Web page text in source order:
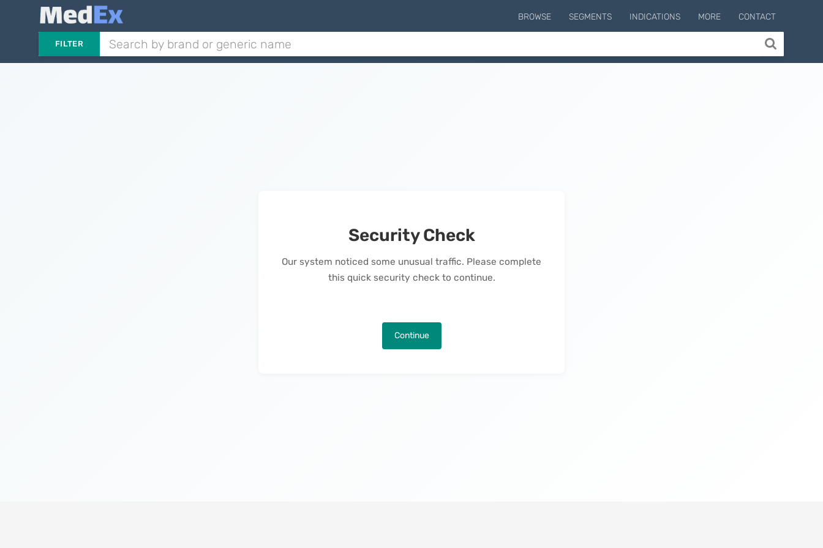
BROWSE SEGMENTS INDICATIONS MORE CONTACT
FILTER
Security Check
Our system noticed some unusual traffic. Please complete
this quick security check to continue.
Continue